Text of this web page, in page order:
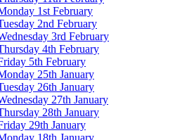
1st February
2nd February
3rd February
4th February
5th February
25th January
26th January
27th January
28th January
29th January